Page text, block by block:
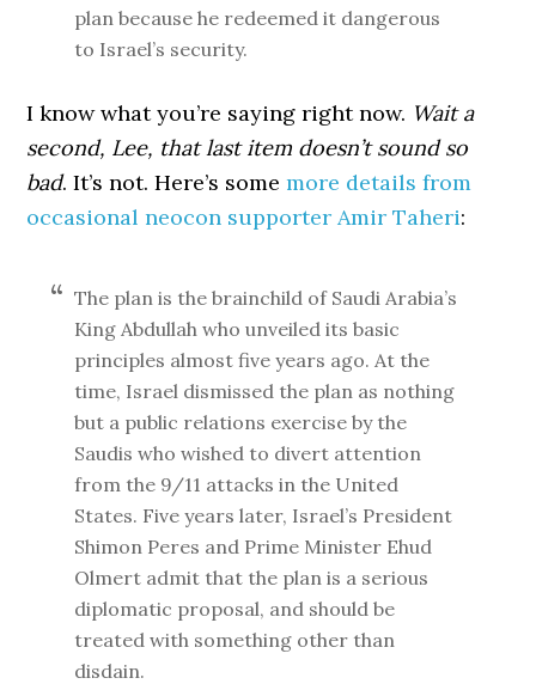
plan because he redeemed it dangerous
to Israel’s security.
I know what you’re saying right now. Wait a
second, Lee, that last item doesn’t sound so
bad. It’s not. Here’s somemore details from
occasional neocon supporter Amir Taheri:
The plan is the brainchild of Saudi Arabia’s
King Abdullah who unveiled its basic
principles almost five years ago. At the
time, Israel dismissed the plan as nothing
but a public relations exercise by the
Saudis who wished to divert attention
from the 9/11 attacks in the United
States. Five years later, Israel’s President
Shimon Peres and Prime Minister Ehud
Olmert admit that the plan is a serious
diplomatic proposal, and should be
treated with something other than
disdain.